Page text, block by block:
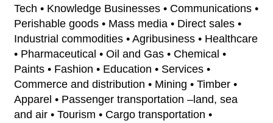
Tech • Knowledge Businesses • Communications •
Perishable goods • Mass media • Direct sales •
Industrial commodities • Agribusiness • Healthcare
• Pharmaceutical • Oil and Gas • Chemical •
Paints • Fashion • Education • Services •
Commerce and distribution • Mining • Timber •
Apparel • Passenger transportation –land, sea
and air • Tourism • Cargo transportation •